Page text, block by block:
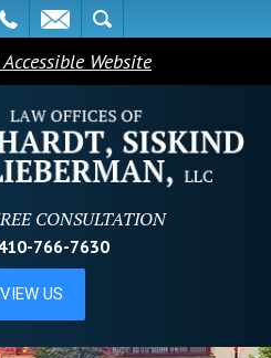
Accessible Website
CONSULTATION
766-7630